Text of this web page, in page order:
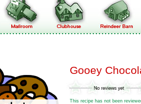
Gooey
This recipe has not been